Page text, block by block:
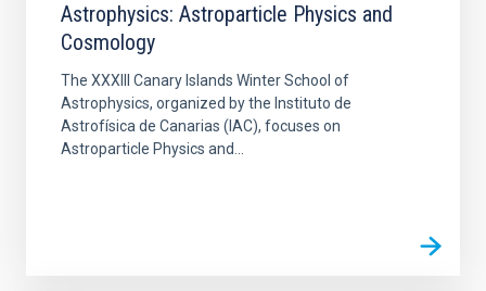
Astrophysics: Astroparticle Physics and
Cosmology
The XXXIII Canary Islands Winter School of
Astrophysics, organized by the Instituto de
Astrofísica de Canarias (IAC), focuses on
Astroparticle Physics and...